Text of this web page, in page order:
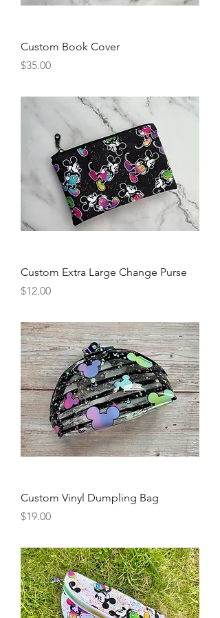
Custom Book Cover
Price
$35.00
Custom Extra Large Change Purse
Price
$12.00
Custom Vinyl Dumpling Bag
Price
$19.00